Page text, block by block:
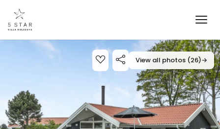
View all photos (26)→